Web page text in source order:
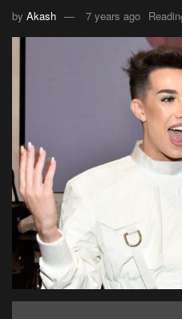
by Akash 7 years ago